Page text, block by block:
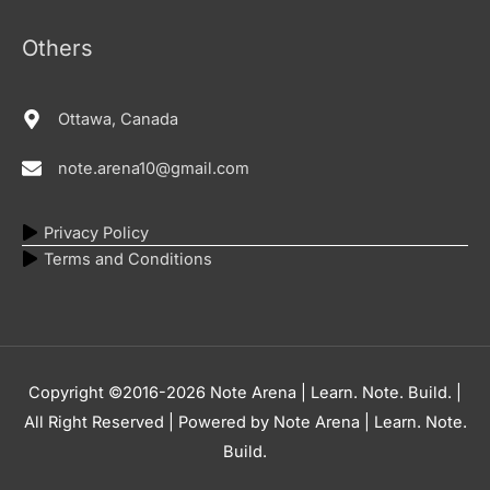
Others
Ottawa, Canada
note.arena10@gmail.com
Privacy Policy
Terms and Conditions
Copyright ©2016-2026 Note Arena | Learn. Note. Build.
All Right Reserved | Powered by Note Arena | Learn. Note.
Build.